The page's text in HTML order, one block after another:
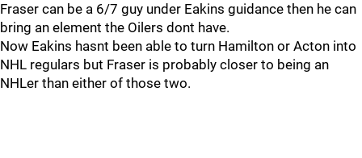
Fraser can be a 6/7 guy under Eakins guidance then he can
bring an element the Oilers dont have.
Now Eakins hasnt been able to turn Hamilton or Acton into
NHL regulars but Fraser is probably closer to being an
NHLer than either of those two.